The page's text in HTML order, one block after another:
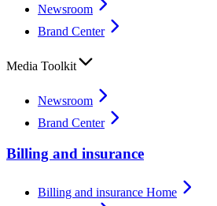
Newsroom
Brand Center
Media Toolkit
Newsroom
Brand Center
Billing and insurance
Billing and insurance Home